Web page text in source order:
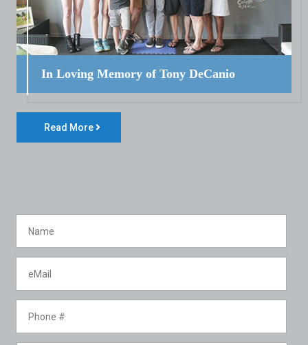
In Loving Memory of Tony DeCanio
Read More